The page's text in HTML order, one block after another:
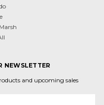
NEWSLETTER
and upcoming sales